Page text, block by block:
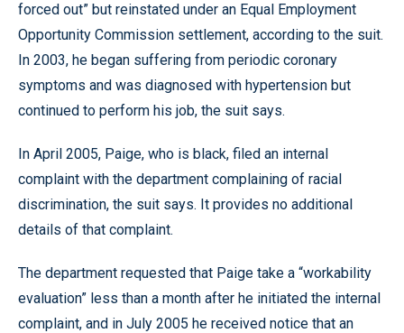
forced out” but reinstated under an Equal Employment
Opportunity Commission settlement, according to the suit.
In 2003, he began suffering from periodic coronary
symptoms and was diagnosed with hypertension but
continued to perform his job, the suit says.
In April 2005, Paige, who is black, filed an internal
complaint with the department complaining of racial
discrimination, the suit says. It provides no additional
details of that complaint.
The department requested that Paige take a “workability
evaluation” less than a month after he initiated the internal
complaint, and in July 2005 he received notice that an